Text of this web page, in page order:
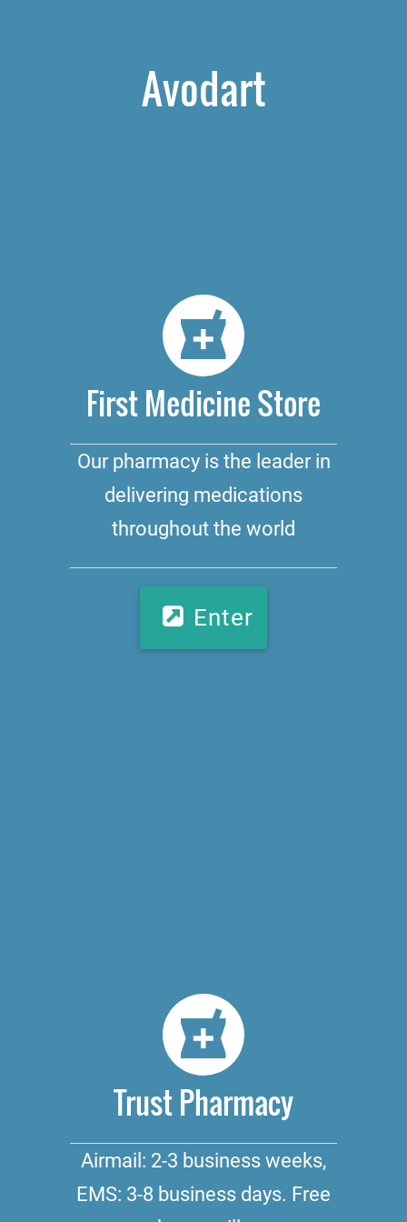
Avodart
First Medicine Store
Our pharmacy is the leader in
delivering medications
throughout the world
Enter
Trust Pharmacy
Airmail: 2-3 business weeks,
EMS: 3-8 business days. Free